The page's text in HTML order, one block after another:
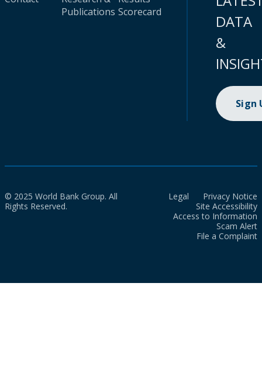
Publications Scorecard
DATA
&
Sign
© 2025 World Bank Group. All
Rights Reserved.
Legal
Privacy Notice
Site Accessibility
Access to Information
Scam Alert
File a Complaint